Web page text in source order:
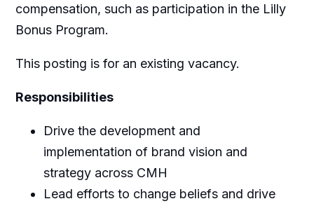
compensation, such as participation in the Lilly
Bonus Program.
This posting is for an existing vacancy.
Responsibilities
Drive the development and
implementation of brand vision and
strategy across CMH
Lead efforts to change beliefs and drive